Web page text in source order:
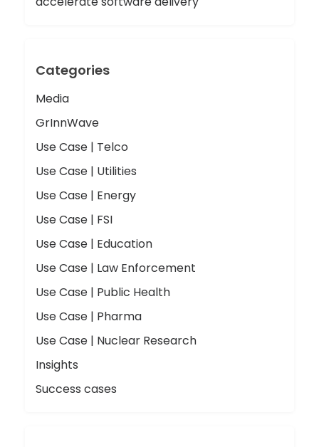
Categories
Media
GrInnWave
Use Case | Telco
Use Case | Utilities
Use Case | Energy
Use Case | FSI
Use Case | Education
Use Case | Law Enforcement
Use Case | Public Health
Use Case | Pharma
Use Case | Nuclear Research
Insights
Success cases